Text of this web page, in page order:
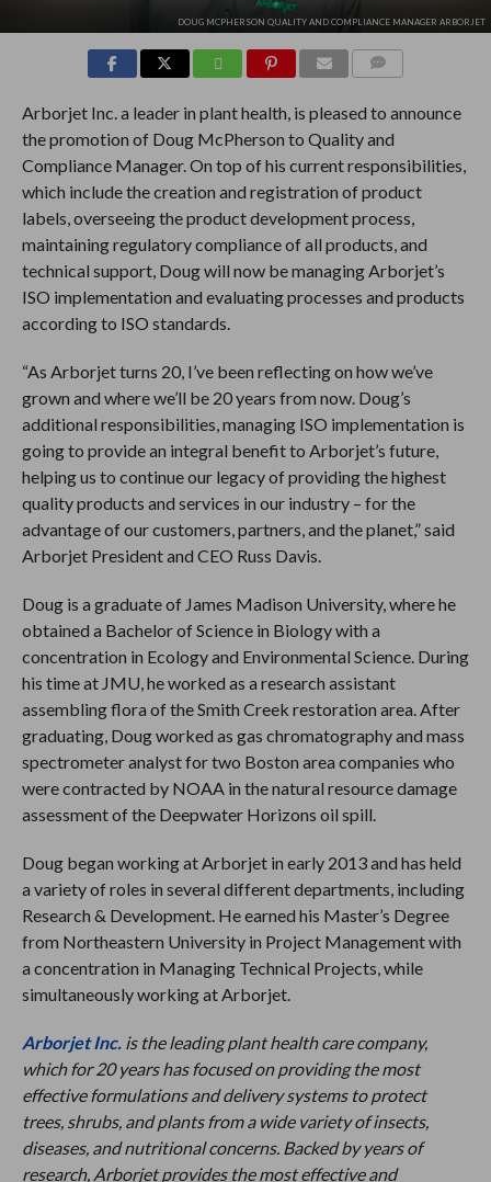
DOUG MCPHERSON QUALITY AND COMPLIANCE MANAGER ARBORJET
Arborjet Inc. a leader in plant health, is pleased to announce
the promotion of Doug McPherson to Quality and
Compliance Manager. On top of his current responsibilities,
which include the creation and registration of product
labels, overseeing the product development process,
maintaining regulatory compliance of all products, and
technical support, Doug will now be managing Arborjet’s
ISO implementation and evaluating processes and products
according to ISO standards.
“As Arborjet turns 20, I’ve been reflecting on how we’ve
grown and where we’ll be 20 years from now. Doug’s
additional responsibilities, managing ISO implementation is
going to provide an integral benefit to Arborjet’s future,
helping us to continue our legacy of providing the highest
quality products and services in our industry – for the
advantage of our customers, partners, and the planet,” said
Arborjet President and CEO Russ Davis.
Doug is a graduate of James Madison University, where he
obtained a Bachelor of Science in Biology with a
concentration in Ecology and Environmental Science. During
his time at JMU, he worked as a research assistant
assembling flora of the Smith Creek restoration area. After
graduating, Doug worked as gas chromatography and mass
spectrometer analyst for two Boston area companies who
were contracted by NOAA in the natural resource damage
assessment of the Deepwater Horizons oil spill.
Doug began working at Arborjet in early 2013 and has held
a variety of roles in several different departments, including
Research & Development. He earned his Master’s Degree
from Northeastern University in Project Management with
a concentration in Managing Technical Projects, while
simultaneously working at Arborjet.
Arborjet Inc. is the leading plant health care company,
which for 20 years has focused on providing the most
effective formulations and delivery systems to protect
trees, shrubs, and plants from a wide variety of insects,
diseases, and nutritional concerns. Backed by years of
research, Arborjet provides the most effective and